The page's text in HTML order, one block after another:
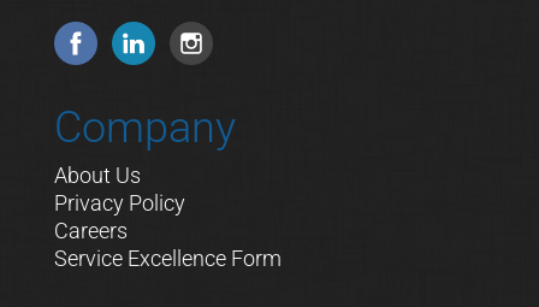
Company
About Us
Privacy Policy
Careers
Service Excellence Form